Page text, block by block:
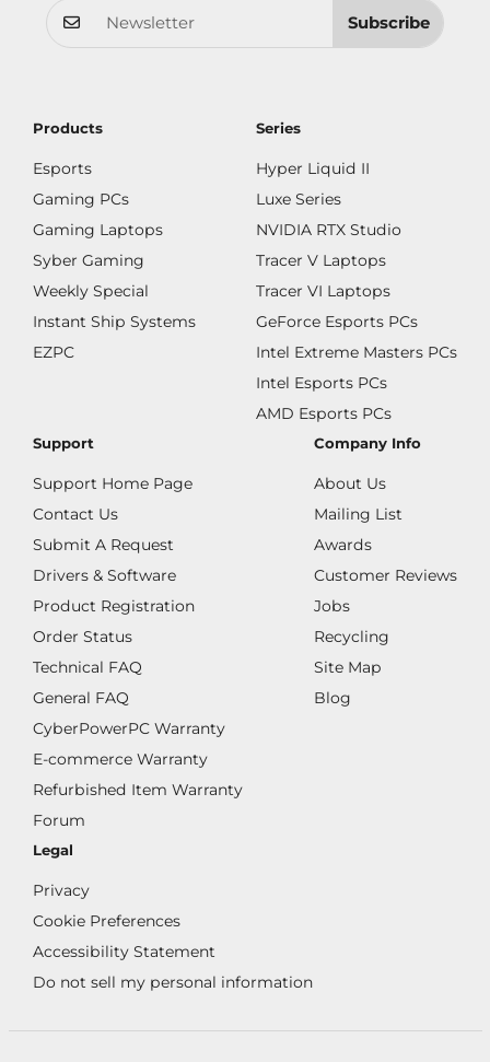
Subscribe
Products
Esports
Gaming PCs
Gaming Laptops
Syber Gaming
Weekly Special
Instant Ship Systems
EZPC
Series
Hyper Liquid II
Luxe Series
NVIDIA RTX Studio
Tracer V Laptops
Tracer VI Laptops
GeForce Esports PCs
Intel Extreme Masters PCs
Intel Esports PCs
AMD Esports PCs
Support
Support Home Page
Contact Us
Submit A Request
Drivers & Software
Product Registration
Order Status
Technical FAQ
General FAQ
CyberPowerPC Warranty
E-commerce Warranty
Refurbished Item Warranty
Forum
Company Info
About Us
Mailing List
Awards
Customer Reviews
Jobs
Recycling
Site Map
Blog
Legal
Privacy
Cookie Preferences
Accessibility Statement
Do not sell my personal information